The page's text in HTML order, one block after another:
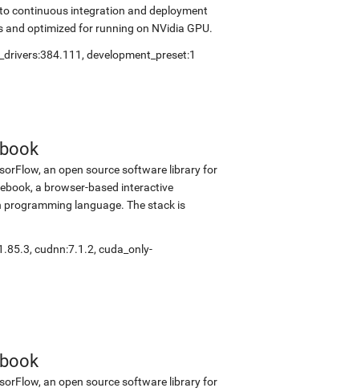
continuous integration and deployment
optimized for running on NVidia GPU.
, development_preset:1
an open source software library for
a browser-based interactive
language. The stack is
, cudnn:7.1.2, cuda_only-
an open source software library for